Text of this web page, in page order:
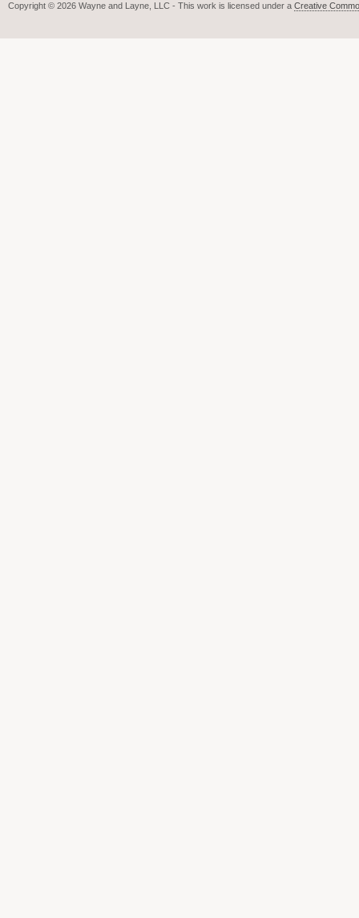
Copyright © 2026 Wayne and Layne, LLC - This work is licensed under a Creative